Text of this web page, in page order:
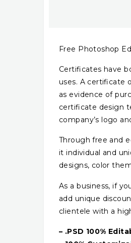
Free Photoshop
Certificates have
uses. A certificate
as evidence of
certificate design
company’s logo
Through free and
it individual and
designs, color
As a business, if
add unique
clientele with a
– .PSD 100%